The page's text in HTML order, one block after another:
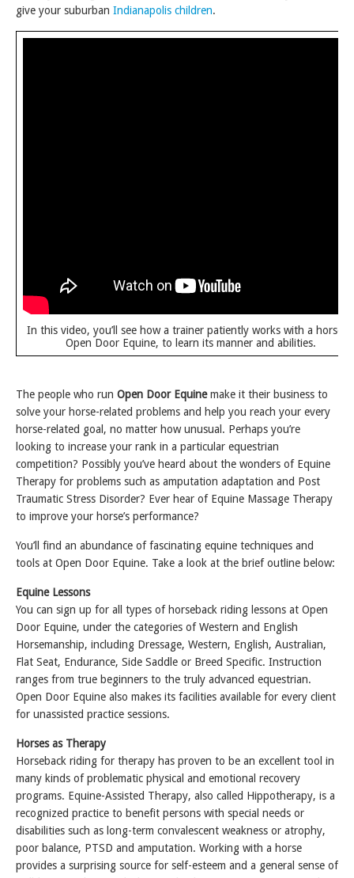
give your suburban Indianapolis children.
In this video, you’ll see how a trainer patiently works with a horse
Open Door Equine, to learn its manner and abilities.
The people who run Open Door Equinemake it their business to
solve your horse-related problems and help you reach your every
horse-related goal, no matter how unusual. Perhaps you’re
looking to increase your rank in a particular equestrian
competition? Possibly you’ve heard about the wonders of Equine
Therapy for problems such as amputation adaptation and Post
Traumatic Stress Disorder? Ever hear of Equine Massage Therapy
to improve your horse’s performance?
You’ll find an abundance of fascinating equine techniques and
tools at Open Door Equine. Take a look at the brief outline below:
Equine Lessons
You can sign up for all types of horseback riding lessons at Open
Door Equine, under the categories of Western and English
Horsemanship, including Dressage, Western, English, Australian,
Flat Seat, Endurance, Side Saddle or Breed Specific. Instruction
ranges from true beginners to the truly advanced equestrian.
Open Door Equine also makes its facilities available for every client
for unassisted practice sessions.
Horses as Therapy
Horseback riding for therapy has proven to be an excellent tool in
many kinds of problematic physical and emotional recovery
programs. Equine-Assisted Therapy, also called Hippotherapy, is a
recognized practice to benefit persons with special needs or
disabilities such as long-term convalescent weakness or atrophy,
poor balance, PTSD and amputation. Working with a horse
provides a surprising source for self-esteem and a general sense of